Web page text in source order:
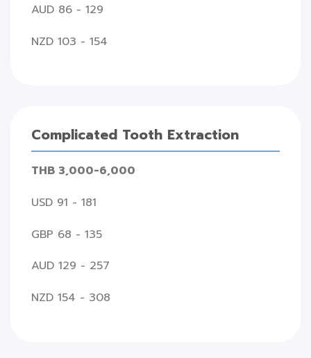
AUD 86 - 129
NZD 103 - 154
Complicated Tooth Extraction
THB 3,000-6,000
USD 91 - 181
GBP 68 - 135
AUD 129 - 257
NZD 154 - 308